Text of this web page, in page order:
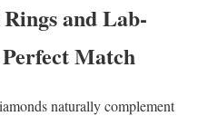
and Lab-
Match
naturally complement